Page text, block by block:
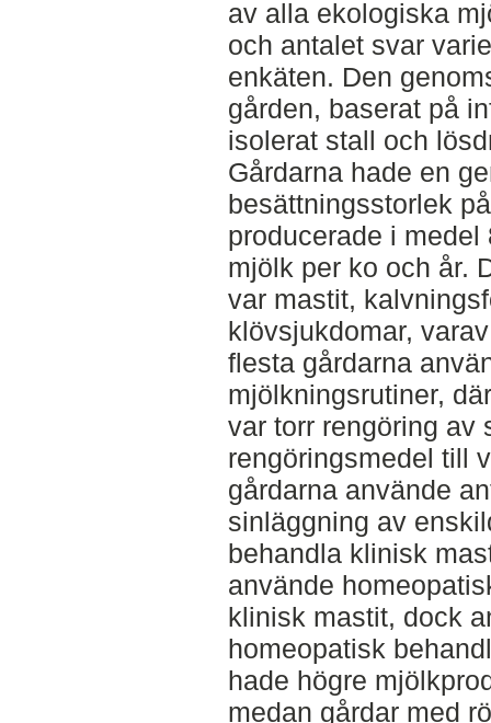
av alla ekologiska
och antalet svar
enkäten. Den
gården, baserat på
isolerat stall och
Gårdarna hade en
besättningsstorlek
producerade i
mjölk per ko och år.
var mastit,
klövsjukdomar,
flesta gårdarna
mjölkningsrutiner,
var torr rengöring av
rengöringsmedel till
gårdarna använde
sinläggning av
behandla klinisk
använde
klinisk mastit, dock
homeopatisk
hade högre
medan gårdar med